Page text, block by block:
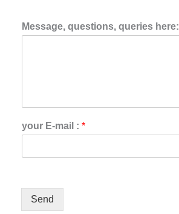
Message, questions, queries here:
your E-mail : *
Send